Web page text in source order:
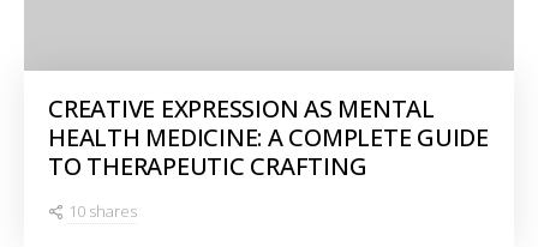
CREATIVE EXPRESSION AS MENTAL
HEALTH MEDICINE: A COMPLETE GUIDE
TO THERAPEUTIC CRAFTING
10 shares